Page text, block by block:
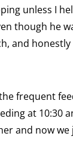
unless I
though he
and
frequent
at 10:30
and now